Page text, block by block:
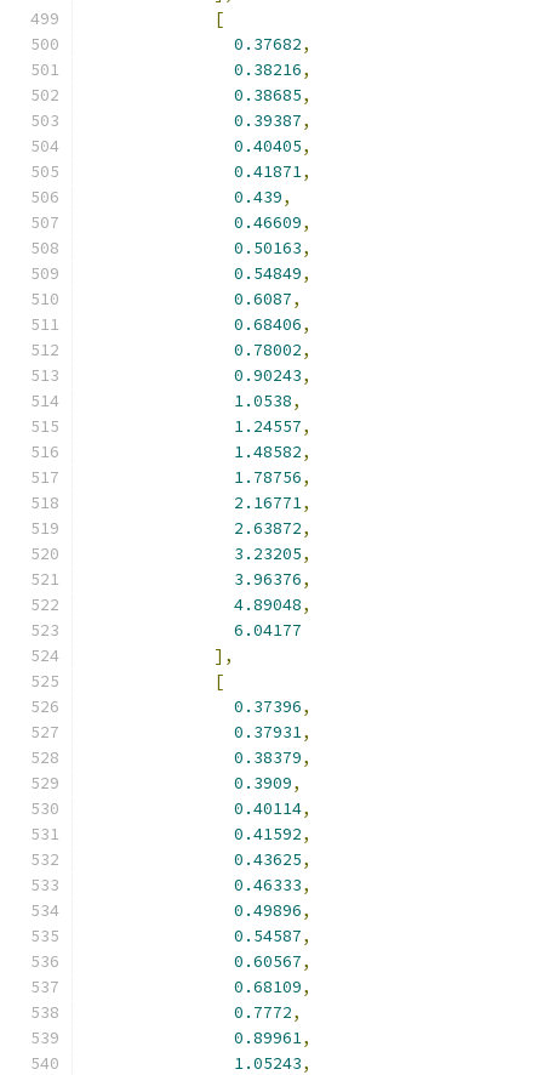
[
0.37682,
0.38216,
0.38685,
0.39387,
0.40405,
0.41871,
0.439,
0.46609,
0.50163,
0.54849,
0.6087,
0.68406,
0.78002,
0.90243,
1.0538,
1.24557,
1.48582,
1.78756,
2.16771,
2.63872,
3.23205,
3.96376,
4.89048,
6.04177
],
[
0.37396,
0.37931,
0.38379,
0.3909,
0.40114,
0.41592,
0.43625,
0.46333,
0.49896,
0.54587,
0.60567,
0.68109,
0.7772,
0.89961,
1.05243,